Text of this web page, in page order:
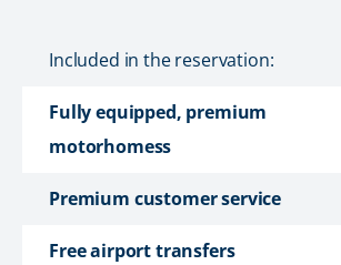
Included in the reservation:
Fully equipped, premium
motorhomess
Premium customer service
Free airport transfers